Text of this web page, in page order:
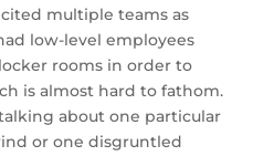
multiple teams as
low-level employees
rooms in order to
is almost hard to fathom.
about one particular
or one disgruntled